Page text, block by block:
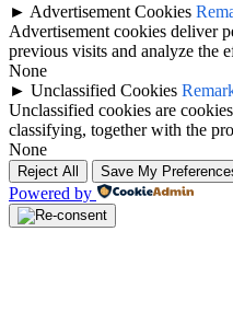
► Advertisement Cookies
Advertisement cookies deliver
previous visits and analyze the
None
► Unclassified Cookies
Unclassified cookies are
classifying, together with the
None
Reject All Save My
Powered by